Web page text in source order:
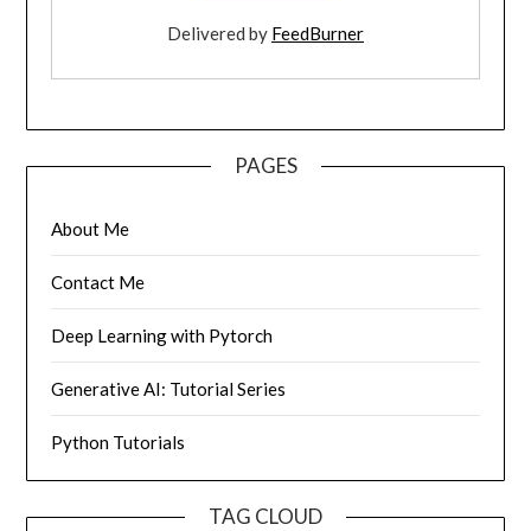
Delivered by FeedBurner
PAGES
About Me
Contact Me
Deep Learning with Pytorch
Generative AI: Tutorial Series
Python Tutorials
TAG CLOUD